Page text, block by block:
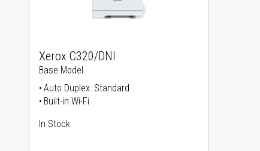
Xerox C320/DNI
Base Model
Auto Duplex: Standard
Built-in Wi-Fi
In Stock